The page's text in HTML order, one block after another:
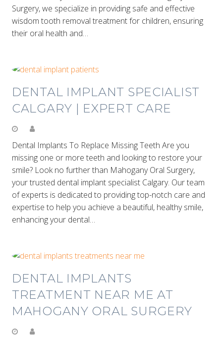
Surgery, we specialize in providing safe and effective
wisdom tooth removal treatment for children, ensuring
their oral health and…
DENTAL IMPLANT SPECIALIST
CALGARY | EXPERT CARE
Dental Implants To Replace Missing Teeth Are you
missing one or more teeth and looking to restore your
smile? Look no further than Mahogany Oral Surgery,
your trusted dental implant specialist Calgary. Our team
of experts is dedicated to providing top-notch care and
expertise to help you achieve a beautiful, healthy smile,
enhancing your dental…
DENTAL IMPLANTS
TREATMENT NEAR ME AT
MAHOGANY ORAL SURGERY